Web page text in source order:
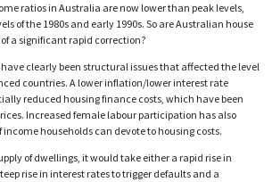
ratios in Australia are now lower than peak levels,
of the 1980s and early 1990s. So are Australian house
a significant rapid correction?
have clearly been structural issues that affected the level
countries. A lower inflation/lower interest rate
reduced housing finance costs, which have been
Increased female labour participation has also
households can devote to housing costs.
of dwellings, it would take either a rapid rise in
rise in interest rates to trigger defaults and a